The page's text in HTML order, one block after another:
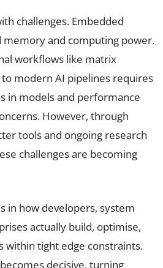
challenges. Embedded
memory and computing power.
workflows like matrix
to modern AI pipelines requires
in models and performance
However, through
tools and ongoing research
challenges are becoming
in how developers, system
actually build, optimise,
within tight edge constraints.
decisive, turning